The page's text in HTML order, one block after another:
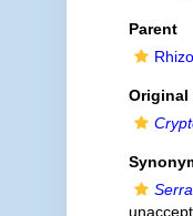
Parent
Original